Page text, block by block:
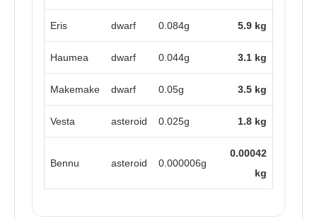
Eris dwarf 0.084g 5.9 kg
Haumea dwarf 0.044g 3.1 kg
Makemake dwarf 0.05g 3.5 kg
Vesta asteroid 0.025g 1.8 kg
Bennu asteroid 0.000006g
0.00042
kg